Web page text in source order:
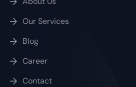
Our Services
Blog
Career
Contact